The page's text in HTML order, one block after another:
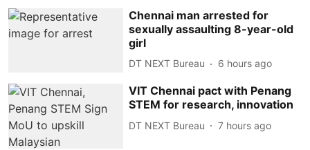
Chennai man arrested for
sexually assaulting 8-year-old
girl
DT NEXT Bureau 6 hours ago
VIT Chennai pact with Penang
STEM for research, innovation
DT NEXT Bureau 7 hours ago